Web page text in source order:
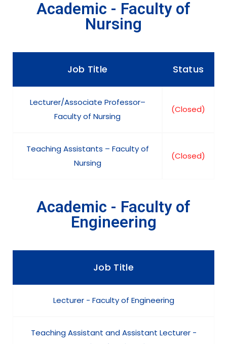
Academic - Faculty of
Nursing
Job Title Status
Lecturer/Associate Professor–
Faculty of Nursing
(Closed)
Teaching Assistants – Faculty of
Nursing
(Closed)
Academic - Faculty of
Engineering
Job Title
Lecturer - Faculty of Engineering
Teaching Assistant and Assistant Lecturer -